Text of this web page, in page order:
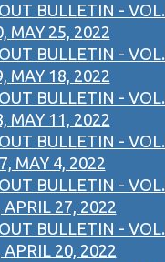
BULLETIN - VOL.
MAY 25, 2022
BULLETIN - VOL.
MAY 18, 2022
BULLETIN - VOL.
MAY 11, 2022
BULLETIN - VOL.
MAY 4, 2022
BULLETIN - VOL.
APRIL 27, 2022
BULLETIN - VOL.
APRIL 20, 2022